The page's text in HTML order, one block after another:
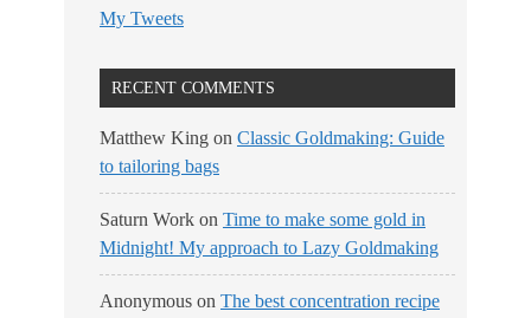
My Tweets
RECENT COMMENTS
Matthew King on Classic Goldmaking: Guide
to tailoring bags
Saturn Work on Time to make some gold in
Midnight! My approach to Lazy Goldmaking
Anonymous on The best concentration recipe